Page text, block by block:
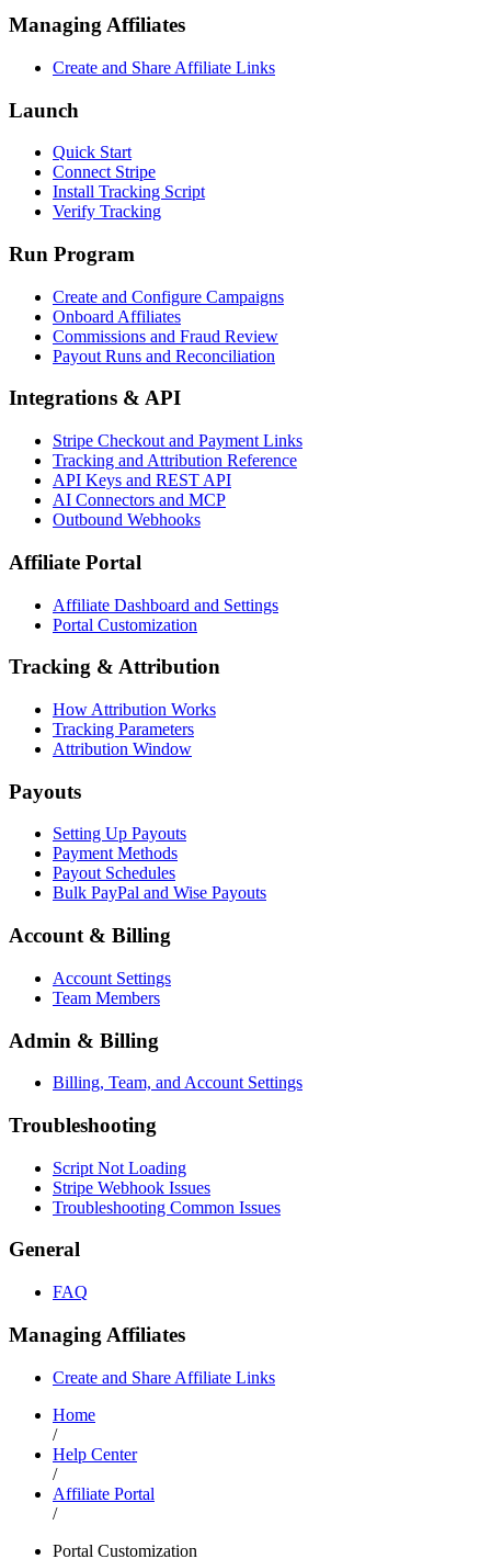
Managing Affiliates
Create and Share Affiliate Links
Launch
Quick Start
Connect Stripe
Install Tracking Script
Verify Tracking
Run Program
Create and Configure Campaigns
Onboard Affiliates
Commissions and Fraud Review
Payout Runs and Reconciliation
Integrations & API
Stripe Checkout and Payment Links
Tracking and Attribution Reference
API Keys and REST API
AI Connectors and MCP
Outbound Webhooks
Affiliate Portal
Affiliate Dashboard and Settings
Portal Customization
Tracking & Attribution
How Attribution Works
Tracking Parameters
Attribution Window
Payouts
Setting Up Payouts
Payment Methods
Payout Schedules
Bulk PayPal and Wise Payouts
Account & Billing
Account Settings
Team Members
Admin & Billing
Billing, Team, and Account Settings
Troubleshooting
Script Not Loading
Stripe Webhook Issues
Troubleshooting Common Issues
General
FAQ
Managing Affiliates
Create and Share Affiliate Links
Home
/
Help Center
/
Affiliate Portal
/
Portal Customization